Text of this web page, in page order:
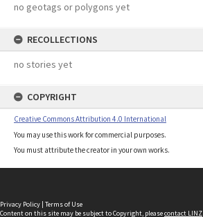
no geotags or polygons yet
RECOLLECTIONS
no stories yet
COPYRIGHT
Creative Commons Attribution 4.0 International
You may use this work for commercial purposes.
You must attribute the creator in your own works.
Privacy Policy | Terms of Use
Content on this site may be subject to Copyright, pleasecontact LINZ